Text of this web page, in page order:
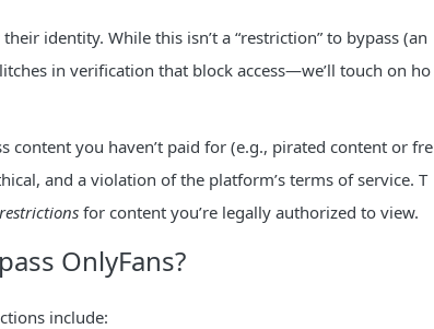
identity. While this isn’t a “restriction” to bypass (an
in verification that block access—we’ll touch on ho
content you haven’t paid for (e.g., pirated content or fre
and a violation of the platform’s terms of service. T
for content you’re legally authorized to view.
OnlyFans?
include: